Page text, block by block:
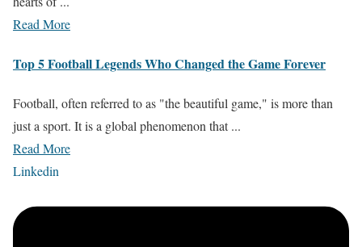
Read More
Top 5 Football Legends Who Changed the Game Forever
Football, often referred to as "the beautiful game," is more than
just a sport. It is a global phenomenon that ...
Read More
Linkedin